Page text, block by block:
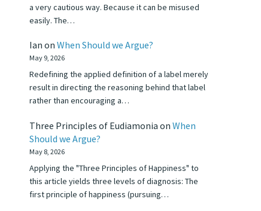
a very cautious way. Because it can be misused
easily. The…
Ian on When Should we Argue?
May 9, 2026
Redefining the applied definition of a label merely
result in directing the reasoning behind that label
rather than encouraging a…
Three Principles of Eudiamonia on When
Should we Argue?
May 8, 2026
Applying the "Three Principles of Happiness" to
this article yields three levels of diagnosis: The
first principle of happiness (pursuing…